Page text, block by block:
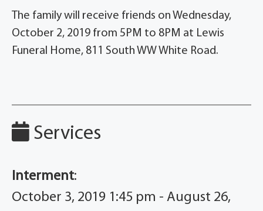
The family will receive friends on Wednesday,
October 2, 2019 from 5PM to 8PM at Lewis
Funeral Home, 811 South WW White Road.
Services
Interment:
October 3, 2019 1:45 pm - August 26,